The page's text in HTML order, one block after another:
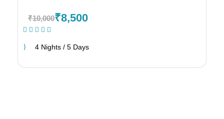
₹10,000₹8,500
4 Nights / 5 Days